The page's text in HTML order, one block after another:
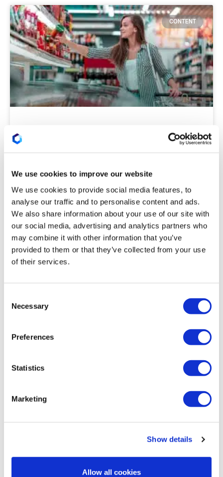
We use cookies to improve our website
We use cookies to provide social media features, to
analyse our traffic and to personalise content and ads.
We also share information about your use of our site with
our social media, advertising and analytics partners who
may combine it with other information that you’ve
provided to them or that they’ve collected from your use
of their services.
Selection
Necessary
Preferences
Statistics
Marketing
Show details
Allow all cookies
CONTENT
How much weight should we
READ MORE »
23 November 2022
marketing, and what are the